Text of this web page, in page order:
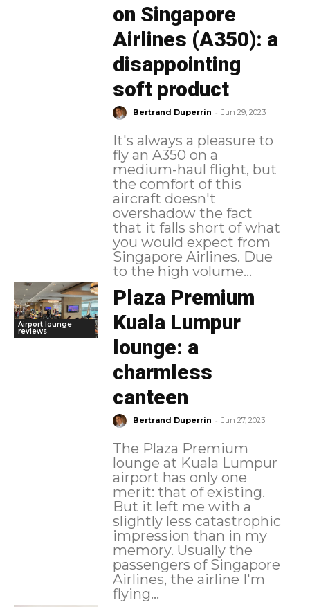
on Singapore
Airlines (A350): a
disappointing
soft product
Bertrand Duperrin - Jun 29, 2023
It's always a pleasure to
fly an A350 on a
medium-haul flight, but
the comfort of this
aircraft doesn't
overshadow the fact
that it falls short of what
you would expect from
Singapore Airlines. Due
to the high volume...
Airport lounge
reviews
Plaza Premium
Kuala Lumpur
lounge: a
charmless
canteen
Bertrand Duperrin - Jun 27, 2023
The Plaza Premium
lounge at Kuala Lumpur
airport has only one
merit: that of existing.
But it left me with a
slightly less catastrophic
impression than in my
memory. Usually the
passengers of Singapore
Airlines, the airline I'm
flying...